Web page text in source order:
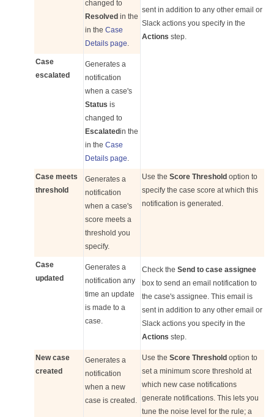
sent in addition to any other email or
Slack actions you specify in the
Actions step.
changed to
Resolved in the
in the Case
Details page.
Case
escalated
Generates a
notification
when a case's
Status is
changed to
Escalatedin the
in the Case
Details page.
Case meets
threshold
Generates a
notification
when a case's
score meets a
threshold you
specify.
Use the Score Threshold option to
specify the case score at which this
notification is generated.
Case
updated
Generates a
notification any
time an update
is made to a
case.
Check the Send to case assignee
box to send an email notification to
the case's assignee. This email is
sent in addition to any other email or
Slack actions you specify in the
Actions step.
New case
created
Generates a
notification
when a new
case is created.
Use the Score Threshold option to
set a minimum score threshold at
which new case notifications
generate notifications. This lets you
tune the noise level for the rule; a